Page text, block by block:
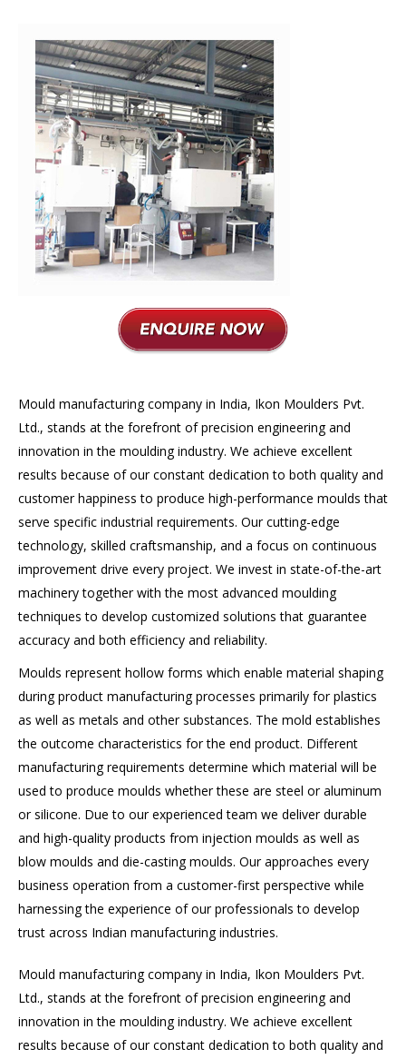
Mould manufacturing company in India, Ikon Moulders Pvt.
Ltd., stands at the forefront of precision engineering and
innovation in the moulding industry. We achieve excellent
results because of our constant dedication to both quality and
customer happiness to produce high-performance moulds that
serve specific industrial requirements. Our cutting-edge
technology, skilled craftsmanship, and a focus on continuous
improvement drive every project. We invest in state-of-the-art
machinery together with the most advanced moulding
techniques to develop customized solutions that guarantee
accuracy and both efficiency and reliability.
Moulds represent hollow forms which enable material shaping
during product manufacturing processes primarily for plastics
as well as metals and other substances. The mold establishes
the outcome characteristics for the end product. Different
manufacturing requirements determine which material will be
used to produce moulds whether these are steel or aluminum
or silicone. Due to our experienced team we deliver durable
and high-quality products from injection moulds as well as
blow moulds and die-casting moulds. Our approaches every
business operation from a customer-first perspective while
harnessing the experience of our professionals to develop
trust across Indian manufacturing industries.
Mould manufacturing company in India, Ikon Moulders Pvt.
Ltd., stands at the forefront of precision engineering and
innovation in the moulding industry. We achieve excellent
results because of our constant dedication to both quality and